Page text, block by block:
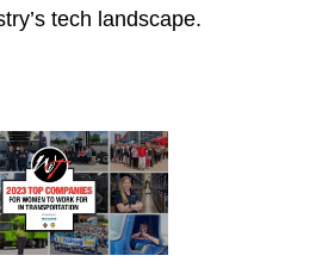
tech landscape.